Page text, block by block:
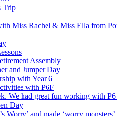
Trip
Miss Rachel & Miss Ella from
Assembly
and Jumper Day
with Year 6
with P6F
We had great fun working with
Day
Worry’ and made ‘worry